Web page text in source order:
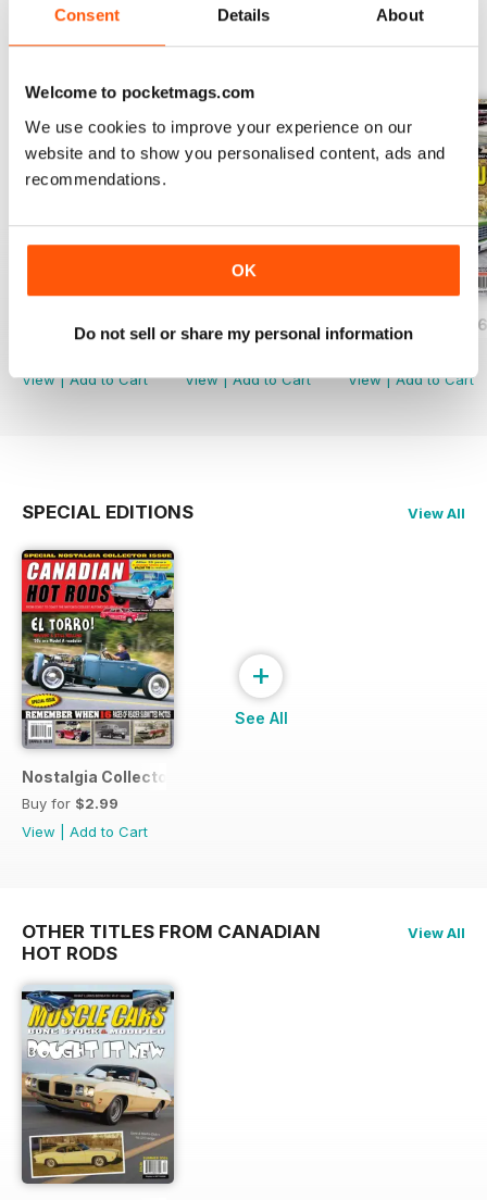
Consent Details About
Welcome to pocketmags.com
We use cookies to improve your experience on our
website and to show you personalised content, ads and
recommendations.
OK
Do not sell or share my personal information
JUNE/JULY 2026
View|Add to Cart
APRIL/MAY 2026
View|Add to Cart
FEB/MARCH 2026
View|Add to Cart
SPECIAL EDITIONS View All
Nostalgia Collectors Issue
Buy for $2.99
View
Add to Cart
+
See All
OTHER TITLES FROM CANADIAN
HOT RODS
View All